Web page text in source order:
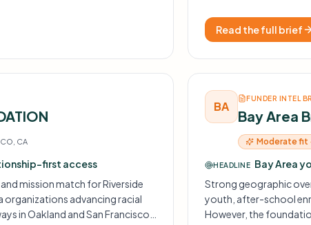
Read the full brief
CA
first access
mission match for Riverside
organizations advancing racial
in Oakland and San Francisco.
BA
FUNDER INTEL
Bay Area
Moderate fit
HEADLINE Bay Area
Strong geographic
youth, after-school
However, the